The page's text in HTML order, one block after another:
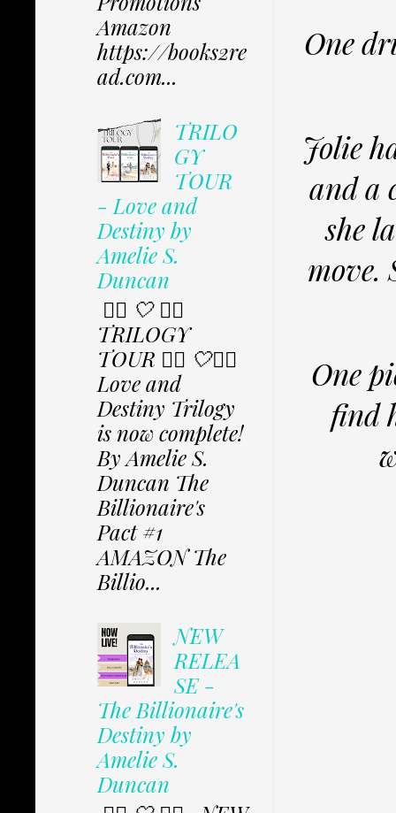
One
Jolie
and a
she
move.
One
find
Amazon
https://books2re
ad.com...
TRILO
GY
TOUR
- Love and
Destiny by
Amelie S.
Duncan
✩⃟ 🤍 ✩⃟
TRILOGY
TOUR ✩⃟ 🤍✩⃟
Love and
Destiny Trilogy
is now complete!
By Amelie S.
Duncan The
Billionaire's
Pact #1
AMAZON The
Billio...
NEW
RELEA
SE -
The Billionaire's
Destiny by
Amelie S.
Duncan